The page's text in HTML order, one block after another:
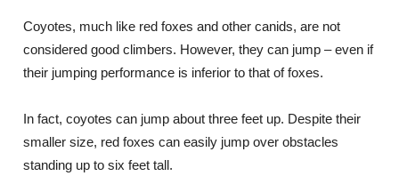
Coyotes, much like red foxes and other canids, are not
considered good climbers. However, they can jump – even if
their jumping performance is inferior to that of foxes.
In fact, coyotes can jump about three feet up. Despite their
smaller size, red foxes can easily jump over obstacles
standing up to six feet tall.